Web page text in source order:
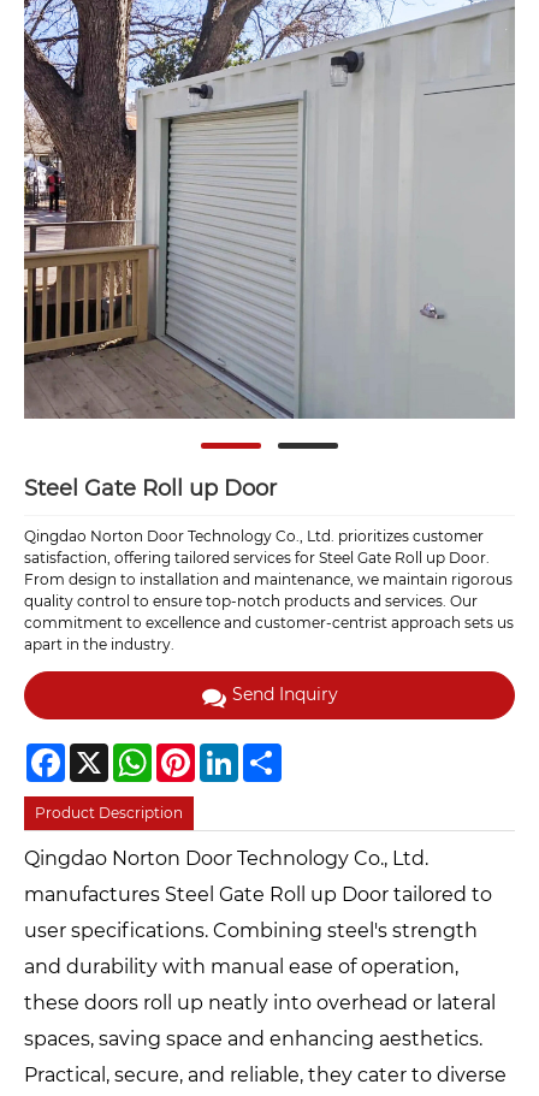
Steel Gate Roll up Door
Qingdao Norton Door Technology Co., Ltd. prioritizes customer
satisfaction, offering tailored services for Steel Gate Roll up Door.
From design to installation and maintenance, we maintain rigorous
quality control to ensure top-notch products and services. Our
commitment to excellence and customer-centrist approach sets us
apart in the industry.
Send Inquiry
Facebook
X WhatsAppPinterestLinkedIn
Product Description
Qingdao Norton Door Technology Co., Ltd.
manufactures Steel Gate Roll up Door tailored to
user specifications. Combining steel's strength
and durability with manual ease of operation,
these doors roll up neatly into overhead or lateral
spaces, saving space and enhancing aesthetics.
Practical, secure, and reliable, they cater to diverse